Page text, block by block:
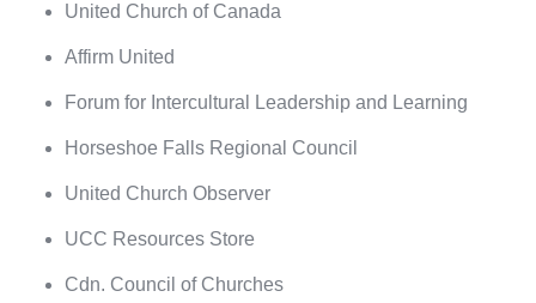
United Church of Canada
Affirm United
Forum for Intercultural Leadership and Learning
Horseshoe Falls Regional Council
United Church Observer
UCC Resources Store
Cdn. Council of Churches